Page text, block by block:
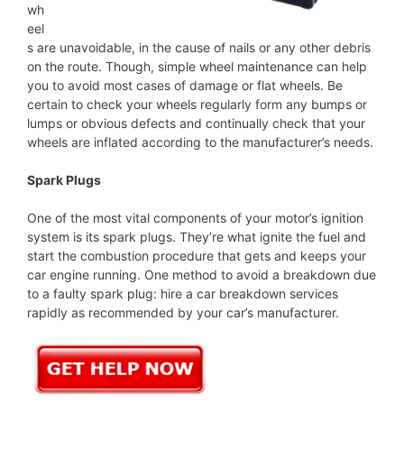
wh
eel
s are unavoidable, in the cause of nails or any other debris
on the route. Though, simple wheel maintenance can help
you to avoid most cases of damage or flat wheels. Be
certain to check your wheels regularly form any bumps or
lumps or obvious defects and continually check that your
wheels are inflated according to the manufacturer’s needs.
Spark Plugs
One of the most vital components of your motor’s ignition
system is its spark plugs. They’re what ignite the fuel and
start the combustion procedure that gets and keeps your
car engine running. One method to avoid a breakdown due
to a faulty spark plug: hire a car breakdown services
rapidly as recommended by your car’s manufacturer.